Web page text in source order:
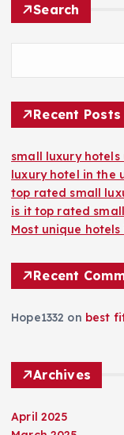
Search
Recent Posts
small luxury hotels
luxury hotel in the
top rated small
is it top rated
Most unique hotels
Recent
Hope1332 on best
Archives
April 2025